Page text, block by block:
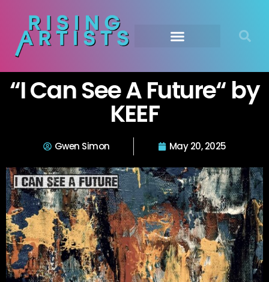
“I Can See A Future“ by
KEEF
Gwen Simon May 20, 2025